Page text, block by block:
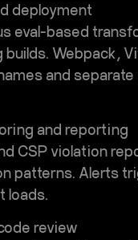
deployment
eval-based
Webpack,
and
and reporting
CSP violation
patterns. Alerts
loads.
review